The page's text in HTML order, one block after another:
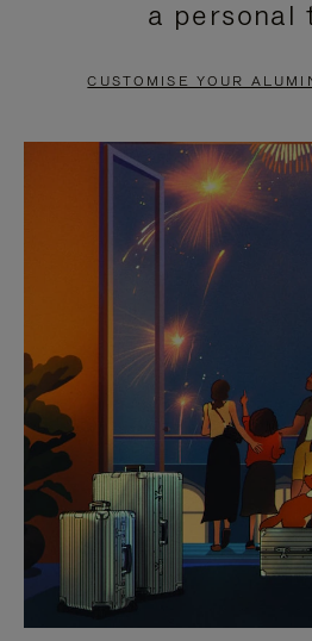
PAUSE
TO
UNMUTE
a personal
CUSTOMISE YOUR